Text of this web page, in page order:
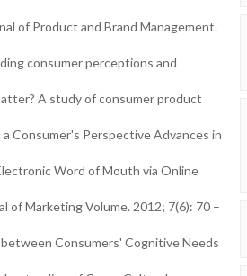
of Product and Brand Management.
consumer perceptions and
A study of consumer product
Consumer's Perspective Advances in
Word of Mouth via Online
of Marketing Volume. 2012; 7(6): 70 –
Consumers' Cognitive Needs